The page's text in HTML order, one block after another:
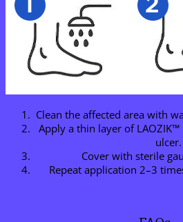
Clean the affected area with
Apply a thin layer of
ulcer.
Cover with sterile
Repeat application 2–3